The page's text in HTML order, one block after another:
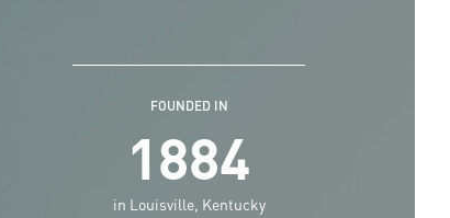
FOUNDED IN
1884
in Louisville, Kentucky